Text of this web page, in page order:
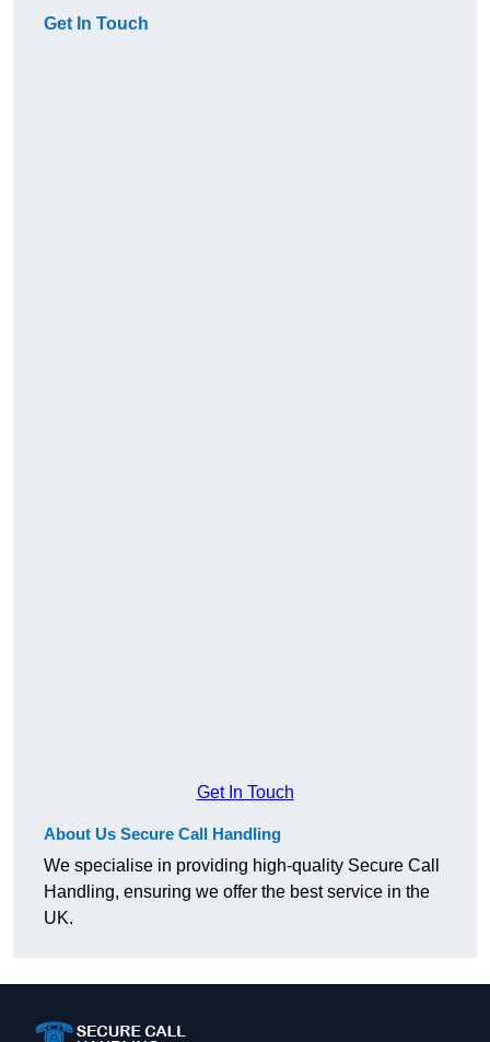
Get In Touch
Get In Touch
About Us Secure Call Handling
We specialise in providing high-quality Secure Call
Handling, ensuring we offer the best service in the
UK.